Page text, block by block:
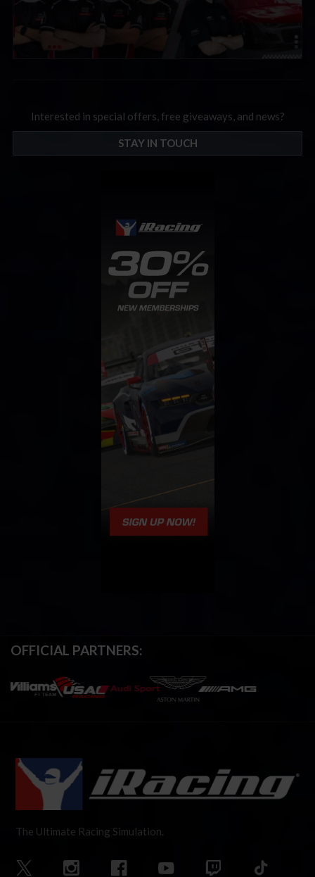
Interested in special offers, free giveaways, and news?
STAY IN TOUCH
OFFICIAL PARTNERS:
The Ultimate Racing Simulation.